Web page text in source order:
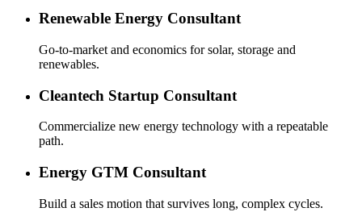
Renewable Energy Consultant
Go-to-market and economics for solar, storage and
renewables.
Cleantech Startup Consultant
Commercialize new energy technology with a repeatable
path.
Energy GTM Consultant
Build a sales motion that survives long, complex cycles.